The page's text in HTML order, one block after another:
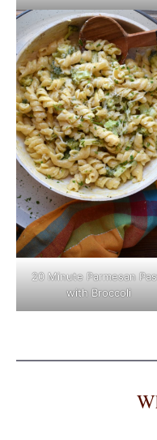
20 Minute Parmesan
with Broccoli